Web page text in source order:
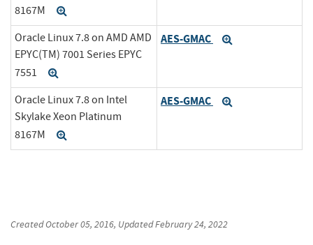
8167M
Oracle Linux 7.8 on AMD AMD
EPYC(TM) 7001 Series EPYC
7551
AES-GMAC
Oracle Linux 7.8 on Intel
Skylake Xeon Platinum
8167M
AES-GMAC
CreatedOctober 05, 2016, UpdatedFebruary 24, 2022